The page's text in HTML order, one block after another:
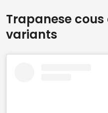
Trapanese
variants